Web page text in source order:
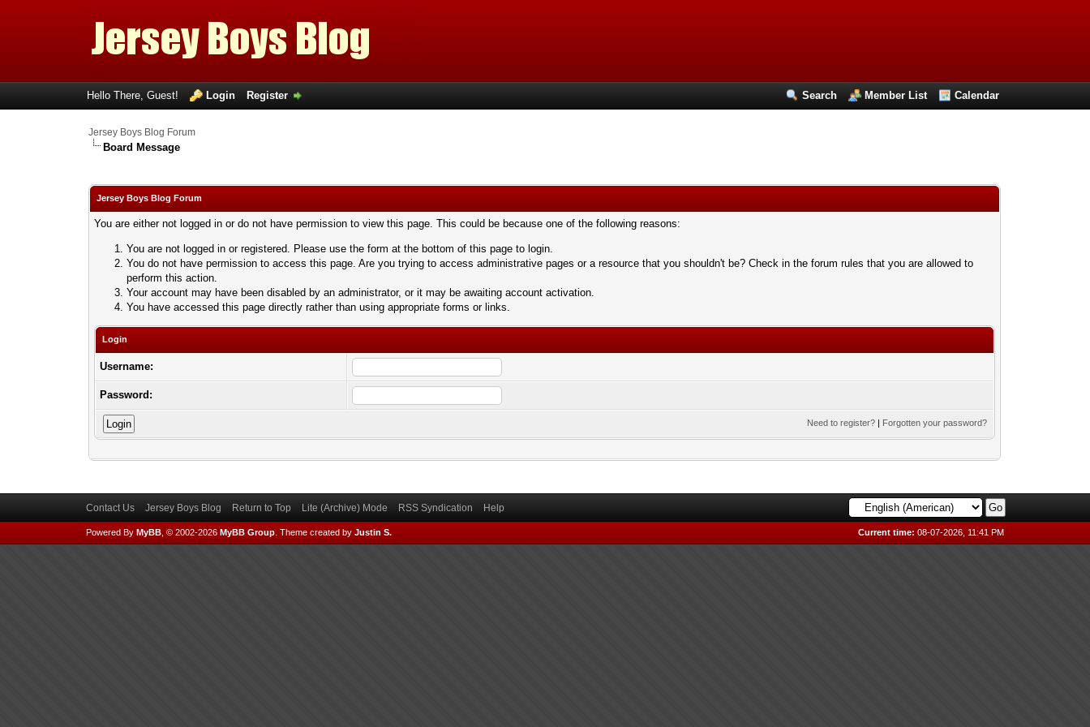
Search Member List Calendar
Hello There, Guest! Login Register
Jersey Boys Blog Forum
Board Message
Jersey Boys Blog Forum
You are either not logged in or do not have permission to view this page. This could be because one of the following reasons:
You are not logged in or registered. Please use the form at the bottom of this page to login.
You do not have permission to access this page. Are you trying to access administrative pages or a resource that you shouldn't be? Check in the forum rules that you are allowed to
perform this action.
Your account may have been disabled by an administrator, or it may be awaiting account activation.
You have accessed this page directly rather than using appropriate forms or links.
Login
Username:
Password:
Need to register? | Forgotten your password?
Contact Us Jersey Boys Blog Return to Top Lite (Archive) Mode RSS Syndication Help
Current time: 08-07-2026, 11:41 PM
Powered By MyBB, © 2002-2026 MyBB Group. Theme created by Justin S.